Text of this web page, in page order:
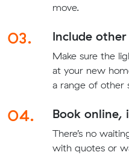
move.
03. Include other
Make sure the
at your new
a range of other
04. Book online,
There’s no
with quotes or